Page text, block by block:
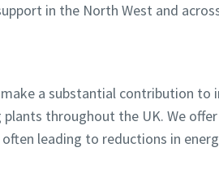
in the North West and
a substantial contribution to
throughout the UK. We
leading to reductions in